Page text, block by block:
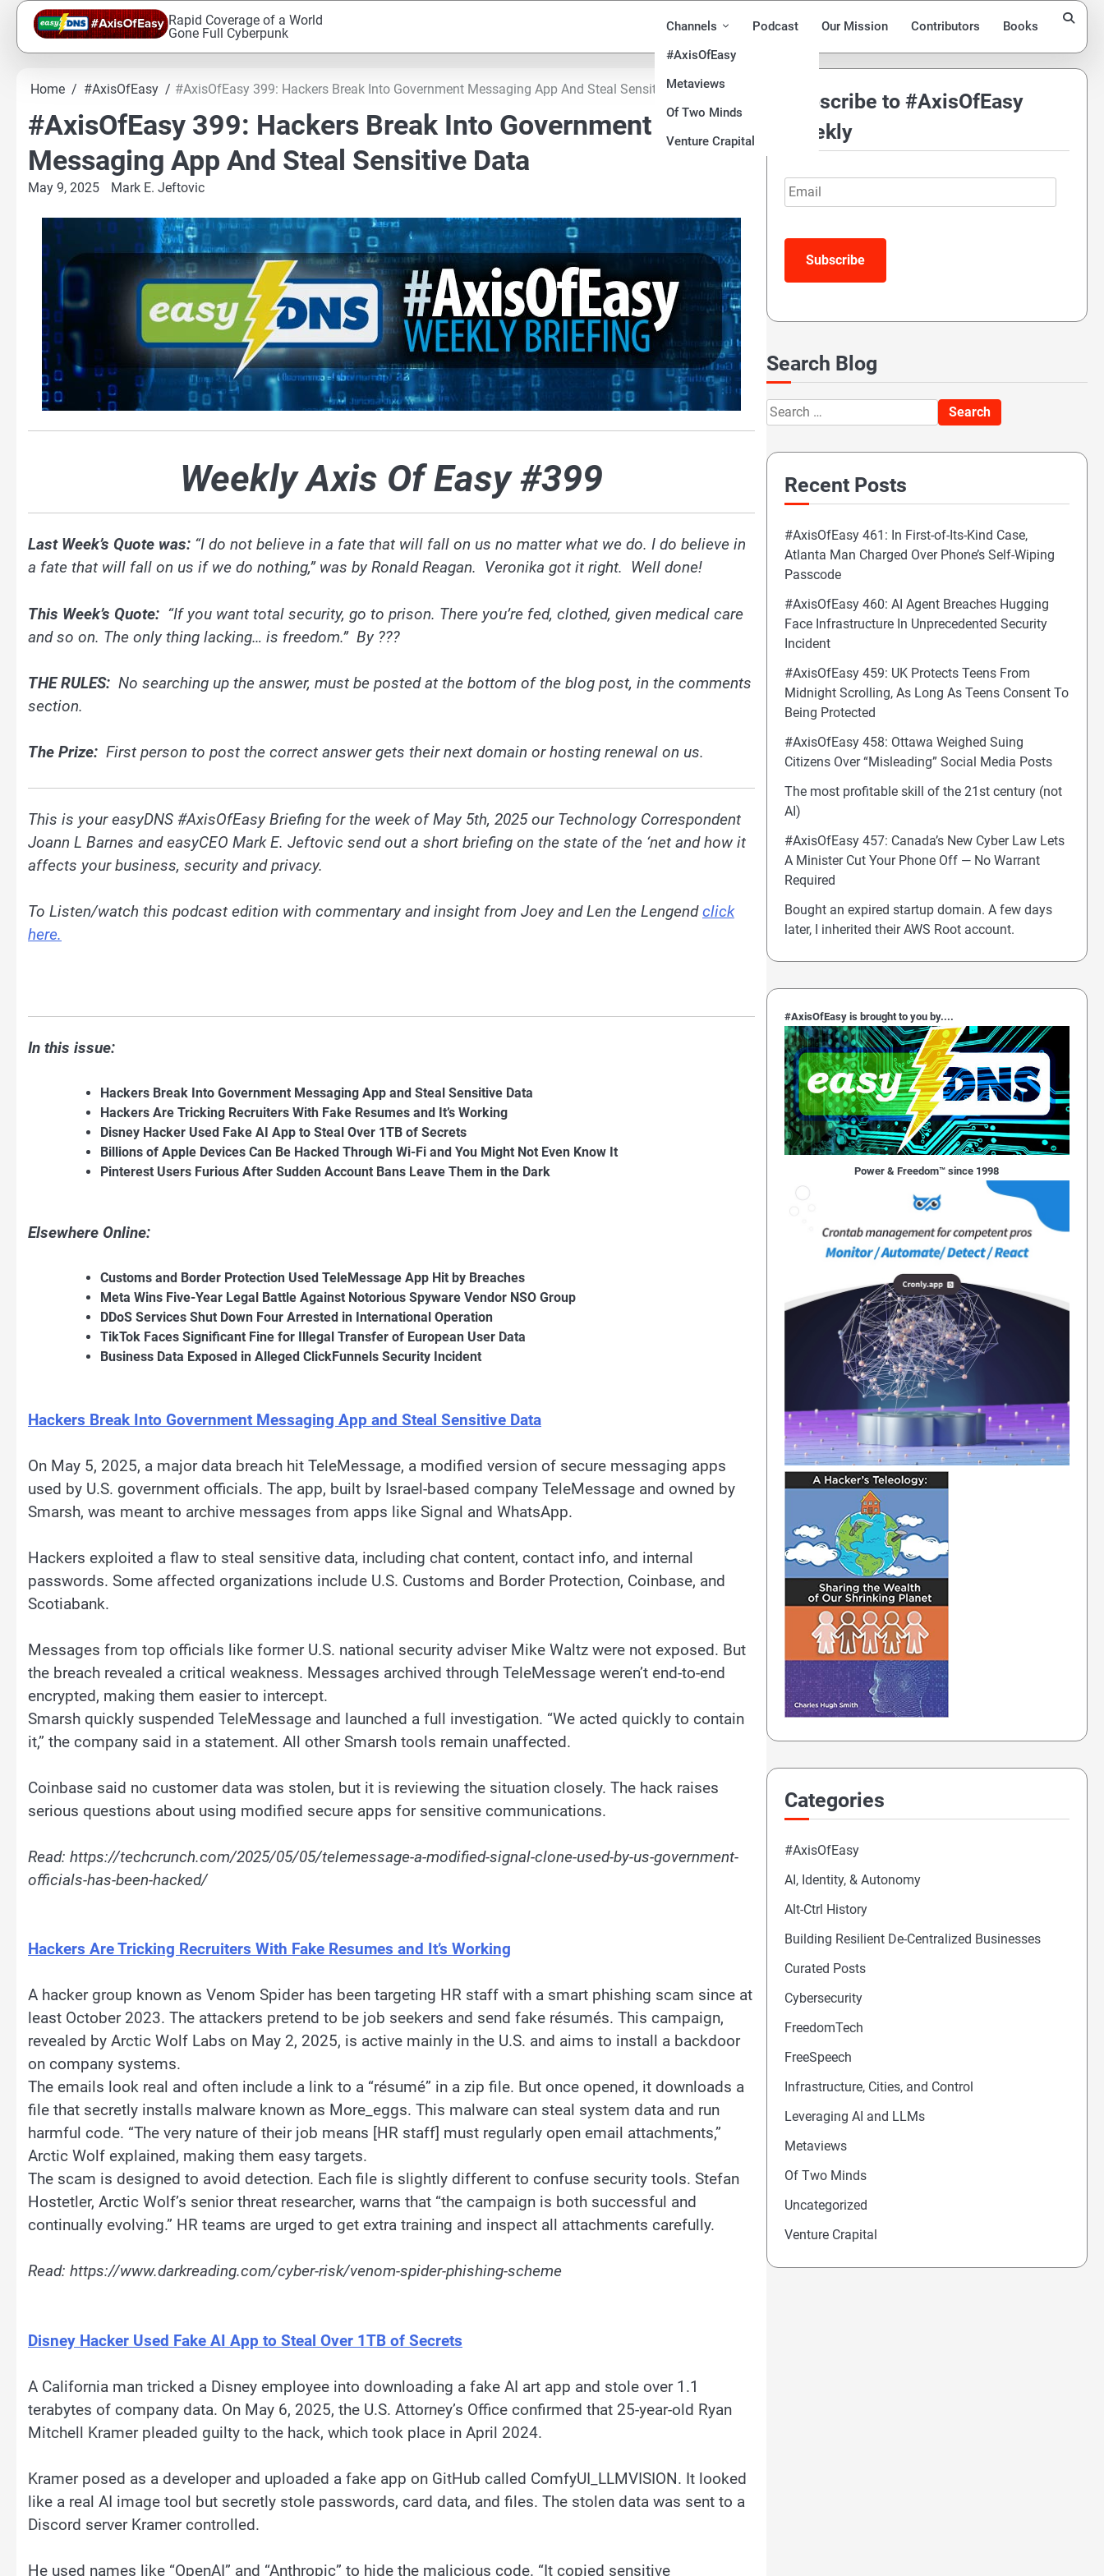
Skip
content
Rapid Coverage of a World
Gone Full Cyberpunk
Channels
#AxisOfEasy
Metaviews
Of Two Minds
Venture Crapital
Podcast Our Mission Contributors Books
Home #AxisOfEasy #AxisOfEasy 399: Hackers Break Into Government Messaging App And Steal Sensitive Data
#AxisOfEasy 399: Hackers Break Into Government
Messaging App And Steal Sensitive Data
May 9, 2025 Mark E. Jeftovic
Weekly Axis Of Easy #399
Last Week’s Quote was: “I do not believe in a fate that will fall on us no matter what we do. I do believe in
a fate that will fall on us if we do nothing,” was by Ronald Reagan. Veronika got it right. Well done!
This Week’s Quote: “If you want total security, go to prison. There you’re fed, clothed, given medical care
and so on. The only thing lacking… is freedom.” By ???
THE RULES: No searching up the answer, must be posted at the bottom ofthe blog post, in the comments
section.
The Prize: First person to post the correct answer gets their next domain or hosting renewal on us.
This is your easyDNS #AxisOfEasy Briefing for the week of May 5th, 2025 our Technology Correspondent
Joann L Barnes and easyCEO Mark E. Jeftovic send out a short briefing on the state of the ‘net and how it
affects your business, security and privacy.
To Listen/watch this podcast edition with commentary and insight from Joey and Len the Lengendclick
here.
In this issue:
Hackers Break Into Government Messaging App and Steal Sensitive Data
Hackers Are Tricking Recruiters With Fake Resumes and It’s Working
Disney Hacker Used Fake AI App to Steal Over 1TB of Secrets
Billions of Apple Devices Can Be Hacked Through Wi-Fi and You Might Not Even Know It
Pinterest Users Furious After Sudden Account Bans Leave Them in the Dark
Elsewhere Online:
Customs and Border Protection Used TeleMessage App Hit by Breaches
Meta Wins Five-Year Legal Battle Against Notorious Spyware Vendor NSO Group
DDoS Services Shut Down Four Arrested in International Operation
TikTok Faces Significant Fine for Illegal Transfer of European User Data
Business Data Exposed in Alleged ClickFunnels Security Incident
Hackers Break Into Government Messaging App and Steal Sensitive Data
On May 5, 2025, a major data breach hit TeleMessage, a modified version of secure messaging apps
used by U.S. government officials. The app, built by Israel-based company TeleMessage and owned by
Smarsh, was meant to archive messages from apps like Signal and WhatsApp.
Hackers exploited a flaw to steal sensitive data, including chat content, contact info, and internal
passwords. Some affected organizations include U.S. Customs and Border Protection, Coinbase, and
Scotiabank.
Messages from top officials like former U.S. national security adviser Mike Waltz were not exposed. But
the breach revealed a critical weakness. Messages archived through TeleMessage weren’t end-to-end
encrypted, making them easier to intercept.
Smarsh quickly suspended TeleMessage and launched a full investigation. “We acted quickly to contain
it,” the company said in a statement. All other Smarsh tools remain unaffected.
Coinbase said no customer data was stolen, but it is reviewing the situation closely. The hack raises
serious questions about using modified secure apps for sensitive communications.
Read: https://techcrunch.com/2025/05/05/telemessage-a-modified-signal-clone-used-by-us-government-
officials-has-been-hacked/
Hackers Are Tricking Recruiters With Fake Resumes and It’s Working
A hacker group known as Venom Spider has been targeting HR staff with a smart phishing scam since at
least October 2023. The attackers pretend to be job seekers and send fake résumés. This campaign,
revealed by Arctic Wolf Labs on May 2, 2025, is active mainly in the U.S. and aims to install a backdoor
on company systems.
The emails look real and often include a link to a “résumé” in a zip file. But once opened, it downloads a
file that secretly installs malware known as More_eggs. This malware can steal system data and run
harmful code. “The very nature of their job means [HR staff] must regularly open email attachments,”
Arctic Wolf explained, making them easy targets.
The scam is designed to avoid detection. Each file is slightly different to confuse security tools. Stefan
Hostetler, Arctic Wolf’s senior threat researcher, warns that “the campaign is both successful and
continually evolving.” HR teams are urged to get extra training and inspect all attachments carefully.
Read: https://www.darkreading.com/cyber-risk/venom-spider-phishing-scheme
Disney Hacker Used Fake AI App to Steal Over 1TB of Secrets
A California man tricked a Disney employee into downloading a fake AI art app and stole over 1.1
terabytes of company data. On May 6, 2025, the U.S. Attorney’s Office confirmed that 25-year-old Ryan
Mitchell Kramer pleaded guilty to the hack, which took place in April 2024.
Kramer posed as a developer and uploaded a fake app on GitHub called ComfyUI_LLMVISION. It looked
like a real AI image tool but secretly stole passwords, card data, and files. The stolen data was sent to a
Discord server Kramer controlled.
He used names like “OpenAI” and “Anthropic” to hide the malicious code. “It copied sensitive
Subscribe to #AxisOfEasy
Weekly
Email
Search Blog
Search
for:
Recent Posts
#AxisOfEasy 461: In First-of-Its-Kind Case,
Atlanta Man Charged Over Phone’s Self-Wiping
Passcode
#AxisOfEasy 460: AI Agent Breaches Hugging
Face Infrastructure In Unprecedented Security
Incident
#AxisOfEasy 459: UK Protects Teens From
Midnight Scrolling, As Long As Teens Consent To
Being Protected
#AxisOfEasy 458: Ottawa Weighed Suing
Citizens Over “Misleading” Social Media Posts
The most profitable skill of the 21st century (not
AI)
#AxisOfEasy 457: Canada’s New Cyber Law Lets
A Minister Cut Your Phone Off — No Warrant
Required
Bought an expired startup domain. A few days
later, I inherited their AWS Root account.
#AxisOfEasy is brought to you by....
Power & Freedom™ since 1998
Categories
#AxisOfEasy
AI, Identity, & Autonomy
Alt-Ctrl History
Building Resilient De-Centralized Businesses
Curated Posts
Cybersecurity
FreedomTech
FreeSpeech
Infrastructure, Cities, and Control
Leveraging AI and LLMs
Metaviews
Of Two Minds
Uncategorized
Venture Crapital